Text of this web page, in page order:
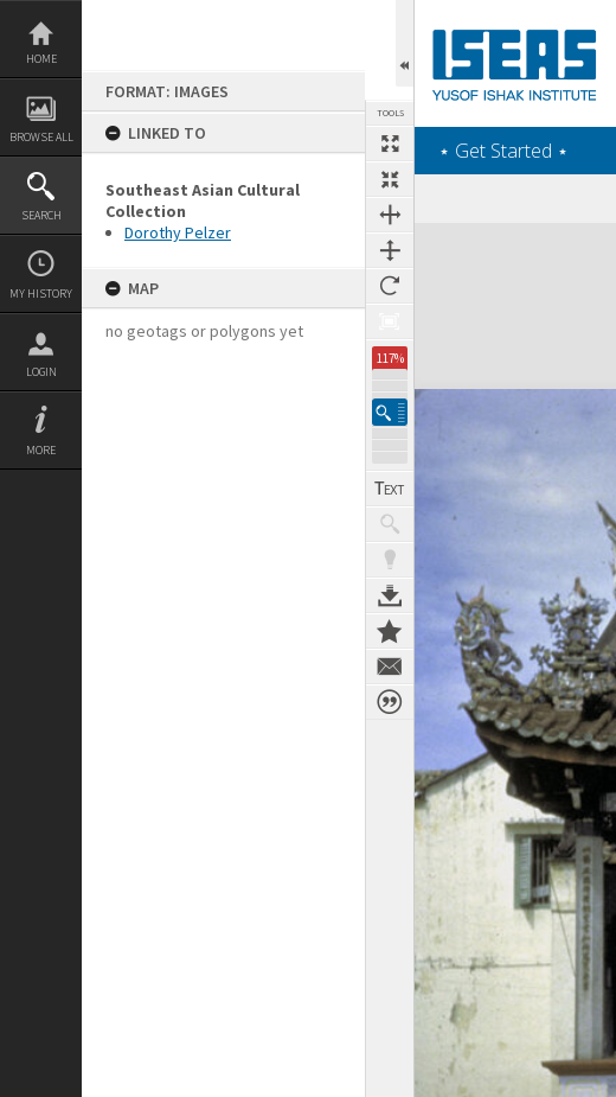
Skip
content
HOME
BROWSE ALL
SEARCH
MY HISTORY
LOGIN
MORE
FORMAT: IMAGES
LINKED TO
Southeast Asian Cultural
Collection
Dorothy Pelzer
MAP
no geotags or polygons yet
TOOLS
117%
‎⋆ Get Started ‎⋆
Expand/collapse